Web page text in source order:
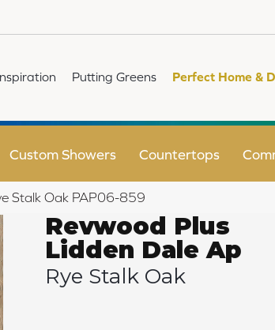
Putting Greens Perfect Home &
Custom Showers Countertops
Stalk Oak PAP06-859
Revwood Plus
Lidden Dale Ap
Rye Stalk Oak